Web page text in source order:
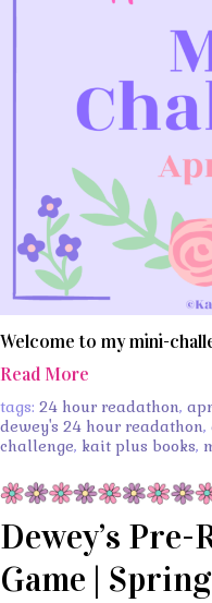
Welcome to my mini-
Read More
tags: 24 hour readathon,
dewey's 24 hour readathon,
challenge, kait plus books,
Dewey’s
Game |